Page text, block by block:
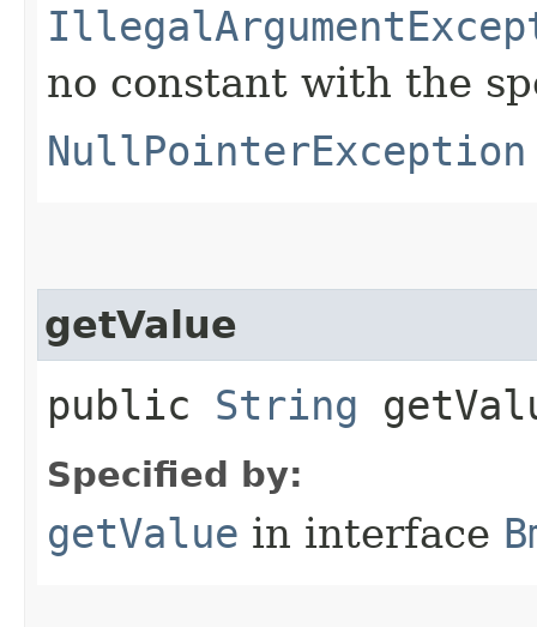
no constant with the
NullPointerException
getValue
public String
Specified by:
getValue in interface